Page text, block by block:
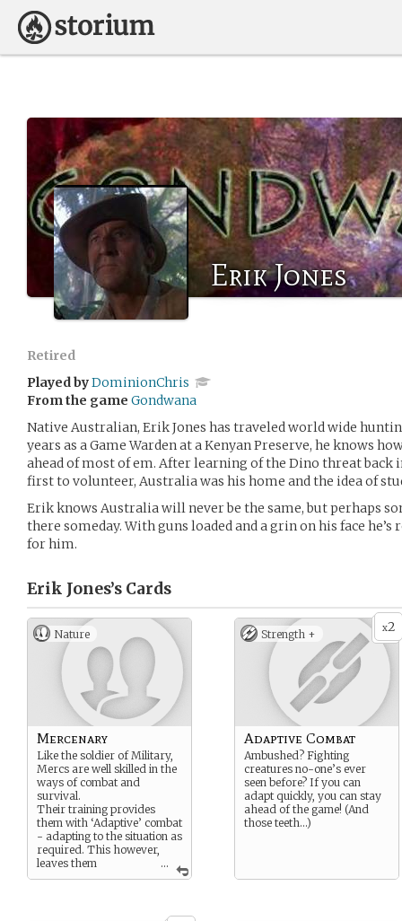
Erik Jones
Retired
Played byDominionChris
From the game Gondwana
Native Australian, Erik Jones has traveled world wide
years as a Game Warden at a Kenyan Preserve, he knows
ahead of most of em. After learning of the Dino threat back
first to volunteer, Australia was his home and the idea of
Erik knows Australia will never be the same, but perhaps
there someday. With guns loaded and a grin on his face
for him.
Erik Jones’s Cards
Nature
...
Mercenary
Like the soldier of Military,
Mercs are well skilled in the
ways of combat and
survival.
Their training provides
them with ‘Adaptive’ combat
- adapting to the situation as
required. This however,
leaves them
somewhat unorganised
x2
Strength +
Adaptive Combat
Ambushed? Fighting
creatures no-one’s ever
seen before? If you can
adapt quickly, you can stay
ahead of the game! (And
those teeth…)